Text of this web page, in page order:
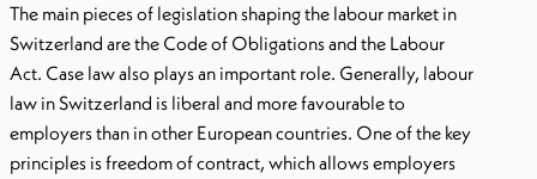
The main pieces of legislation shaping the labour market in
Switzerland are the Code of Obligations and the Labour
Act. Case law also plays an important role. Generally, labour
law in Switzerland is liberal and more favourable to
employers than in other European countries. One of the key
principles is freedom of contract, which allows employers